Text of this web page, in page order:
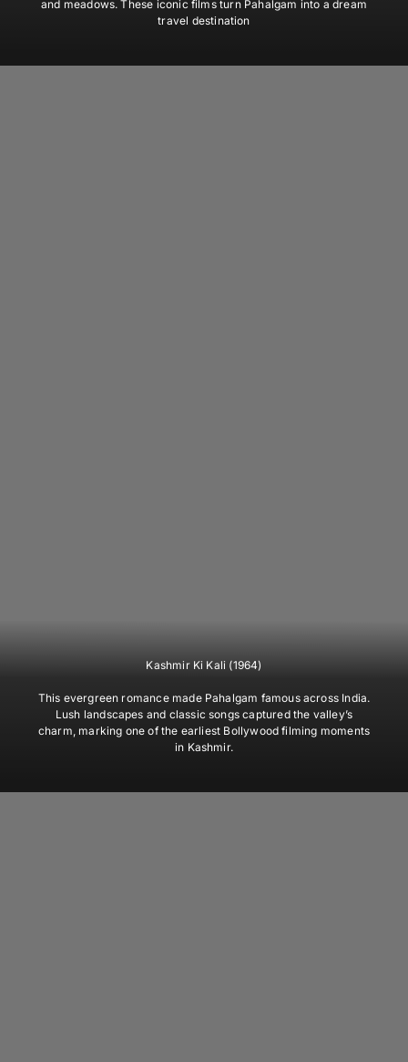
Kashmir Ki Kali (1964)
This evergreen romance made Pahalgam famous across India.
Lush landscapes and classic songs captured the valley’s
charm, marking one of the earliest Bollywood filming moments
in Kashmir.